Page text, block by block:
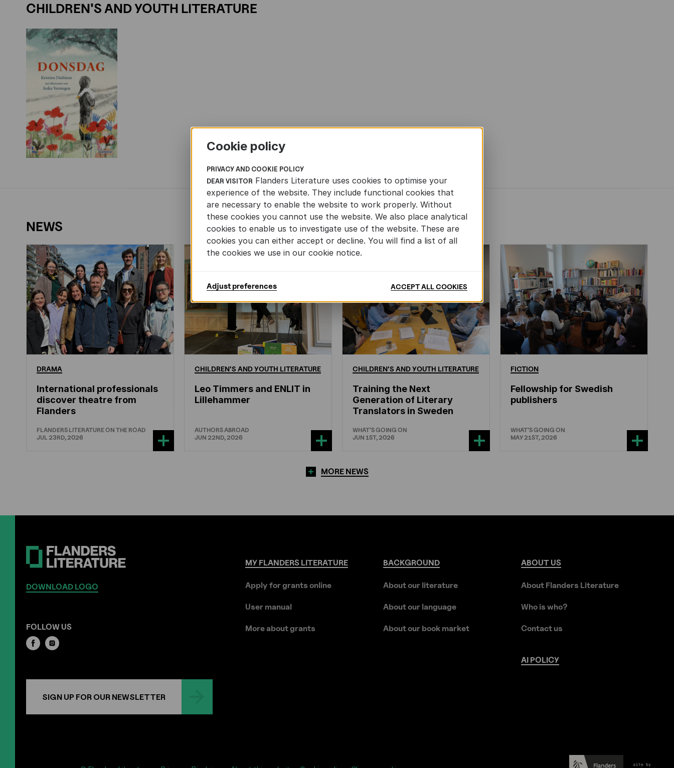
CHILDREN'S AND YOUTH LITERATURE
NEWS
DRAMA
International professionals
discover theatre from
Flanders
FLANDERS LITERATURE ON THE ROAD
JUL 23RD, 2026
CHILDREN'S ANDYOUTH LITERATURE
Leo Timmers and ENLIT in
Lillehammer
AUTHORS ABROAD
JUN 22ND, 2026
CHILDREN'S ANDYOUTH LITERATURE
Training the Next
Generation of Literary
Translators in Sweden
WHAT'S GOING ON
JUN 1ST, 2026
FICTION
Fellowship for Swedish
publishers
WHAT'S GOING ON
MAY 21ST, 2026
MORE NEWS
DOWNLOAD LOGO
FOLLOW US
SIGN UP FOR OUR NEWSLETTER
MYFLANDERSLITERATURE
Apply for grants online
User manual
More about grants
BACKGROUND
About our literature
About our language
About our book market
ABOUT US
About Flanders Literature
Who is who?
Contact us
AI POLICY
Cookie policy
PRIVACY AND COOKIE POLICY
DEAR VISITOR Flanders Literature uses cookies to optimise your
experience of the website. They include functional cookies that
are necessary to enable the website to work properly. Without
these cookies you cannot use the website. We also place analytical
cookies to enable us to investigate use of the website. These are
cookies you can either accept or decline. You will find a list of all
the cookies we use in our cookie notice.
Adjust preferences ACCEPT ALL COOKIES